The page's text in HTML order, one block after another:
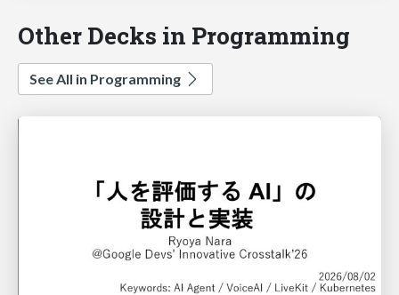
Other Decks in Programming
See All in Programming